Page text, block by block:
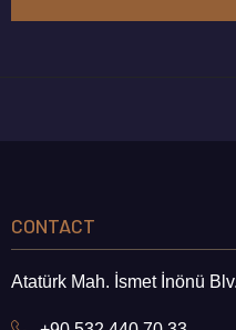
CONTACT
Atatürk Mah. İsmet İnönü